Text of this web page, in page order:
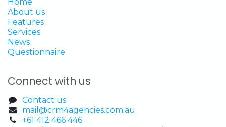
About us
Features
Services
News
Questionnaire
Connect with us
Contact us
mail@crm4agencies.com.au
+61 412 466 446